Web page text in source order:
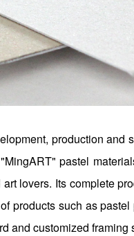
production and
pastel
lovers. Its complete
products such as
and customized framing